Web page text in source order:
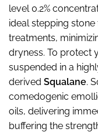
level 0.2%
ideal stepping
treatments,
dryness. To protect
suspended in a
derived Squalane.
comedogenic
oils, delivering
buffering the